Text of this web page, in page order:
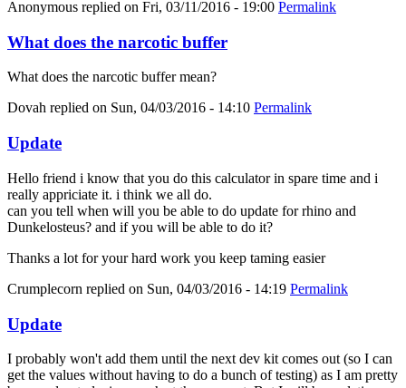
Anonymous replied on Fri, 03/11/2016 - 19:00 Permalink
What does the narcotic buffer
What does the narcotic buffer mean?
Dovah replied on Sun, 04/03/2016 - 14:10 Permalink
Update
Hello friend i know that you do this calculator in spare time and i
really appriciate it. i think we all do.
can you tell when will you be able to do update for rhino and
Dunkelosteus? and if you will be able to do it?
Thanks a lot for your hard work you keep taming easier
Crumplecorn replied on Sun, 04/03/2016 - 14:19 Permalink
Update
I probably won't add them until the next dev kit comes out (so I can
get the values without having to do a bunch of testing) as I am pretty